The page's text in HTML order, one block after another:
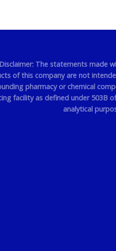
The statements made
of this company are not
pharmacy or chemical
facility as defined under 503B
analytical